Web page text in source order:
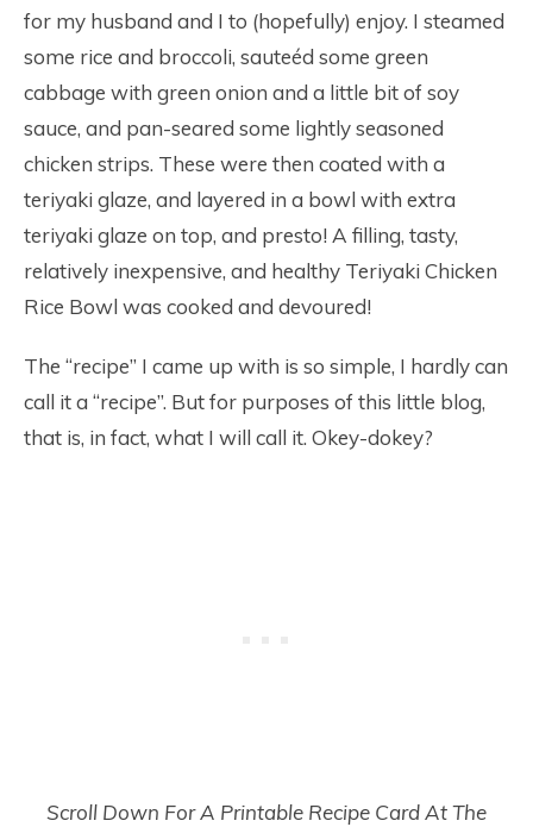
for my husband and I to (hopefully) enjoy. I steamed
some rice and broccoli, sauteéd some green
cabbage with green onion and a little bit of soy
sauce, and pan-seared some lightly seasoned
chicken strips. These were then coated with a
teriyaki glaze, and layered in a bowl with extra
teriyaki glaze on top, and presto! A filling, tasty,
relatively inexpensive, and healthy Teriyaki Chicken
Rice Bowl was cooked and devoured!
The “recipe” I came up with is so simple, I hardly can
call it a “recipe”. But for purposes of this little blog,
that is, in fact, what I will call it. Okey-dokey?
Scroll Down For A Printable Recipe Card At The